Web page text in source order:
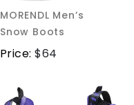
MORENDL Men’s
Snow Boots
Price:$64